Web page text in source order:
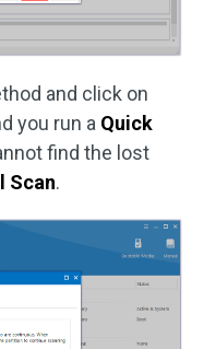
and click on
you run a Quick
find the lost
Scan.